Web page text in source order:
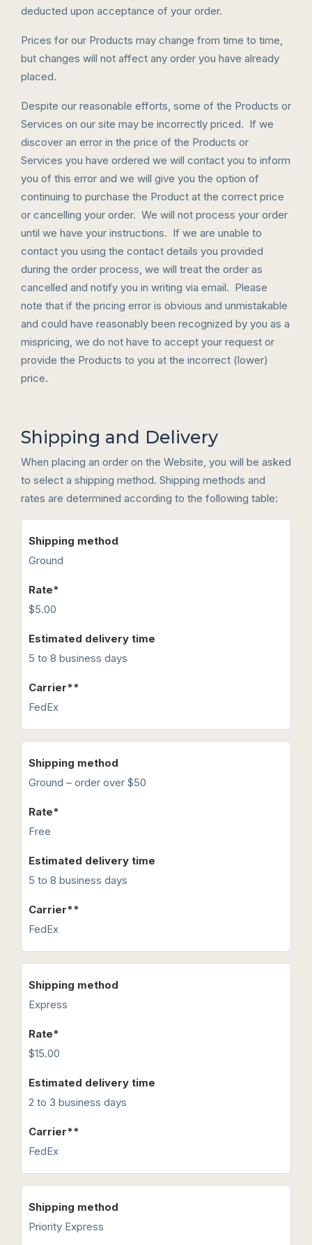
deducted upon acceptance of your order.
Prices for our Products may change from time to time,
but changes will not affect any order you have already
placed.
Despite our reasonable efforts, some of the Products or
Services on our site may be incorrectly priced. If we
discover an error in the price of the Products or
Services you have ordered we will contact you to inform
you of this error and we will give you the option of
continuing to purchase the Product at the correct price
or cancelling your order. We will not process your order
until we have your instructions. If we are unable to
contact you using the contact details you provided
during the order process, we will treat the order as
cancelled and notify you in writing via email. Please
note that if the pricing error is obvious and unmistakable
and could have reasonably been recognized by you as a
mispricing, we do not have to accept your request or
provide the Products to you at the incorrect (lower)
price.
Shipping and Delivery
When placing an order on the Website, you will be asked
to select a shipping method. Shipping methods and
rates are determined according to the following table:
Ground
$5.00
5 to 8 business days
FedEx
Ground – order over $50
Free
5 to 8 business days
FedEx
Express
$15.00
2 to 3 business days
FedEx
Priority Express